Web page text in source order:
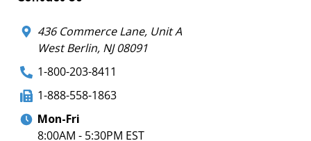
436 Commerce Lane, Unit A
West Berlin, NJ 08091
1-800-203-8411
1-888-558-1863
Mon-Fri
8:00AM - 5:30PM EST